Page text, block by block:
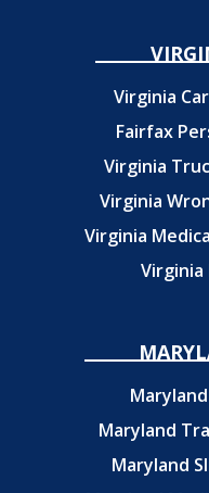
Virginia
Fairfax
Virginia
Virginia
Virginia
Virginia
Maryland
Maryland